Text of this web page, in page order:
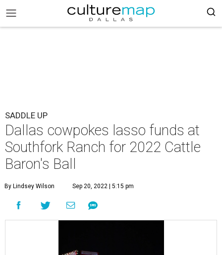
SADDLE UP
Dallas cowpokes lasso funds at
Southfork Ranch for 2022 Cattle
Baron's Ball
By Lindsey Wilson Sep 20, 2022 | 5:15 pm